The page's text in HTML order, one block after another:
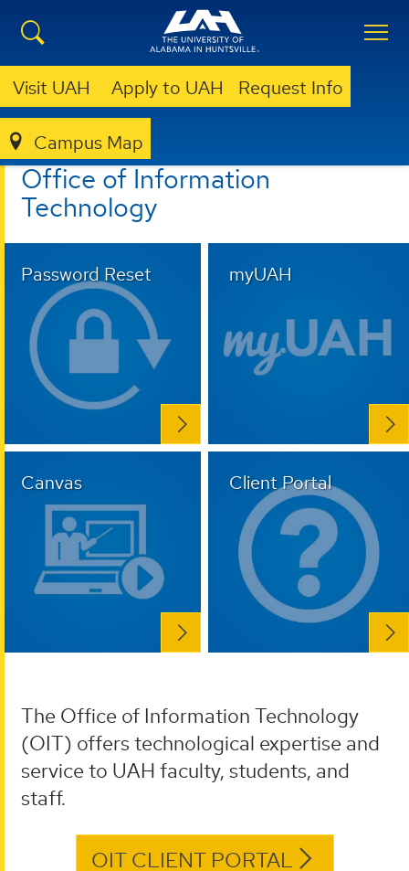
Visit UAH Apply to UAH Request Info
Campus Map
OFFICE OF INFORMATION TECHNOLOGY
Office of Information
Technology
Password Reset myUAH
Canvas Client Portal
The Office of Information Technology
(OIT) offers technological expertise and
service to UAH faculty, students, and
staff.
OIT CLIENT PORTAL